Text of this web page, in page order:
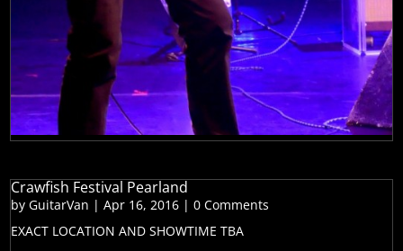
Crawfish Festival Pearland
byGuitarVan |Apr 16, 2016 | 0 Comments
EXACT LOCATION AND SHOWTIME TBA